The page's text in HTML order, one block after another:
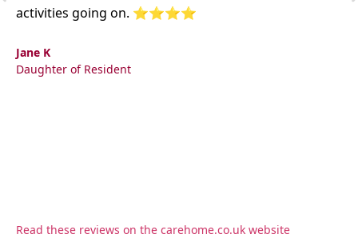
activities going on. ⭐⭐⭐⭐
Jane K
Daughter of Resident
Read these reviews on the carehome.co.uk website